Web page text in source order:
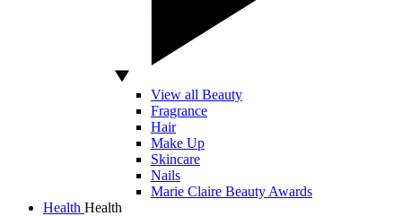
View all Beauty
Fragrance
Hair
Make Up
Skincare
Nails
Marie Claire Beauty Awards
Health Health